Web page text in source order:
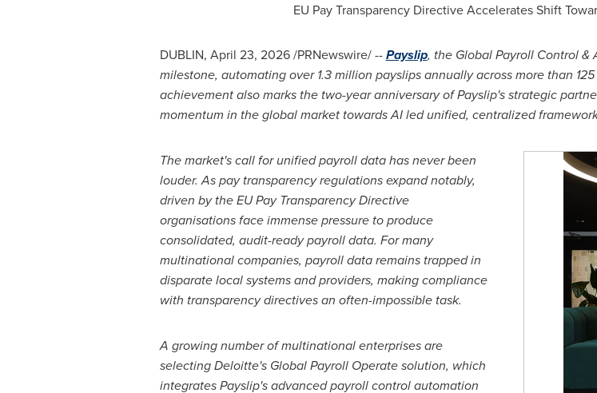
EU Pay Transparency Directive Accelerates Shift
DUBLIN, April 23, 2026/PRNewswire/ --Payslip, the Global Payroll Control
milestone, automating over 1.3 million payslips annually across more than
achievement also marks the two-year anniversary of Payslip's strategic
momentum in the global market towards AI led unified, centralized
The market's call for unified payroll data has never been
louder. As pay transparency regulations expand notably,
driven by the EU Pay Transparency Directive
organisations face immense pressure to produce
consolidated, audit-ready payroll data. For many
multinational companies, payroll data remains trapped in
disparate local systems and providers, making compliance
with transparency directives an often-impossible task.
A growing number of multinational enterprises are
selecting Deloitte's Global Payroll Operate solution, which
integrates Payslip's advanced payroll control automation